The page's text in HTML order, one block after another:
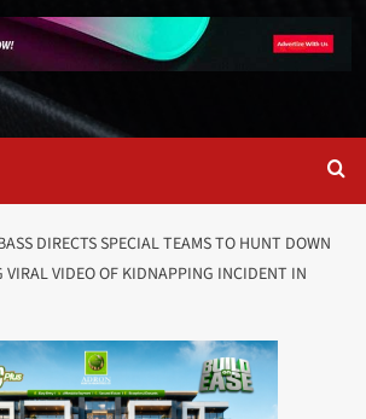
DIRECTS SPECIAL TEAMS TO HUNT DOWN
VIRAL VIDEO OF KIDNAPPING INCIDENT IN